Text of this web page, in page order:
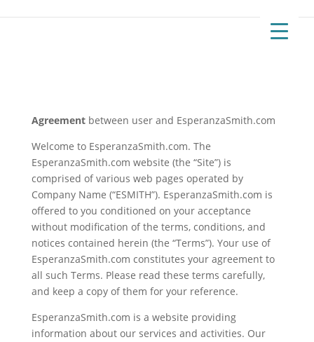
Agreementbetween user and EsperanzaSmith.com
Welcome to EsperanzaSmith.com. The
EsperanzaSmith.com website (the “Site”) is
comprised of various web pages operated by
Company Name (“ESMITH”). EsperanzaSmith.com is
offered to you conditioned on your acceptance
without modification of the terms, conditions, and
notices contained herein (the “Terms”). Your use of
EsperanzaSmith.com constitutes your agreement to
all such Terms. Please read these terms carefully,
and keep a copy of them for your reference.
EsperanzaSmith.com is a website providing
information about our services and activities. Our